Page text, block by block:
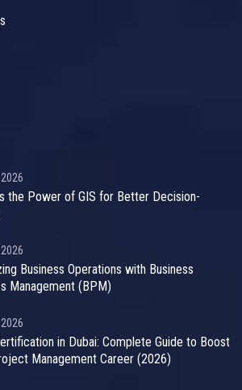
the Power of GIS for Better Decision-
Business Operations with Business
Management (BPM)
in Dubai: Complete Guide to Boost
Management Career (2026)